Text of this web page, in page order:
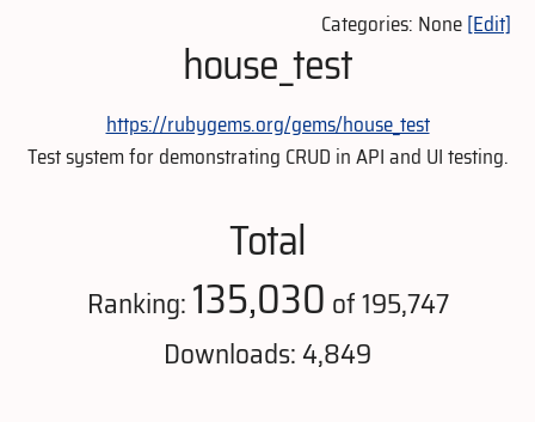
Categories: None[Edit]
house_test
https://rubygems.org/gems/house_test
Test system for demonstrating CRUD in API and UI testing.
Total
Ranking:135,030 of 195,747
Downloads: 4,849